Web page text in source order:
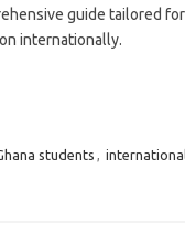
guide tailored
internationally.
students ,